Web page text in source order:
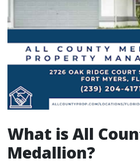
What is All
Medallion?